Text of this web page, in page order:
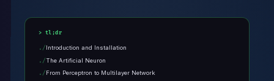
tl;dr
Introduction and Installation
The Artificial Neuron
From Perceptron to Multilayer Network